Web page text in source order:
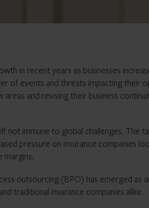
in recent years as businesses
of events and threats impacting their
areas and revising their business
not immune to global challenges. The
pressure on insurance companies
margins.
outsourcing (BPO) has emerged as
traditional insurance companies alike.